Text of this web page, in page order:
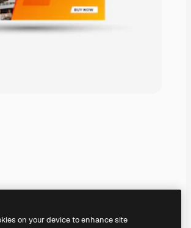
on your device to enhance site